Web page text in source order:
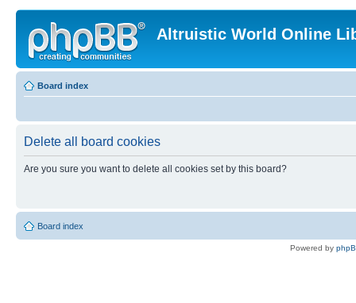
Altruistic World Online
Board index
Delete all board cookies
Are you sure you want to delete all cookies set by this board?
Board index
Powered by